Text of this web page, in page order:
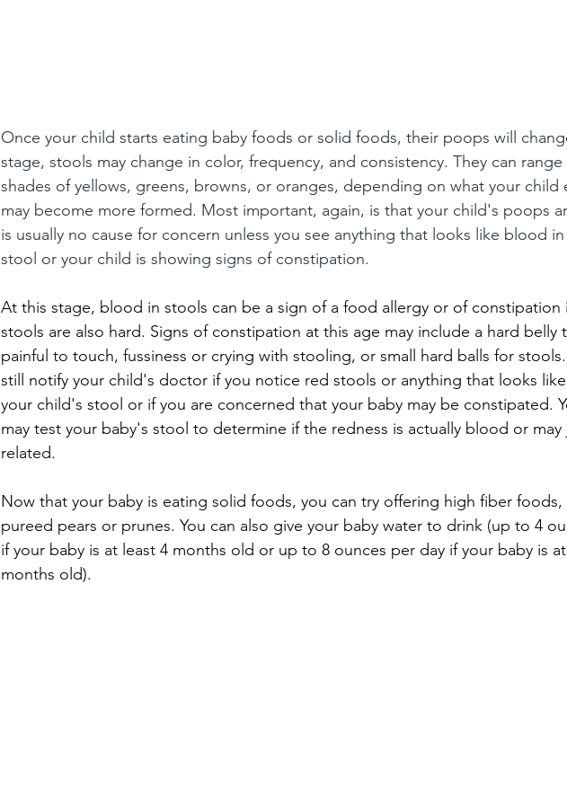
Once your child starts eating baby foods or solid foods, their poops will
stage, stools may change in color, frequency, and consistency. They can
shades of yellows, greens, browns, or oranges, depending on what your child
may become more formed. Most important, again, is that your child's poops
is usually no cause for concern unless you see anything that looks like blood
stool or your child is showing signs of constipation.
At this stage, blood in stools can be a sign of a food allergy or of constipation
stools are also hard. Signs of constipation at this age may include a hard belly
painful to touch, fussiness or crying with stooling, or small hard balls for
still notify your child's doctor if you notice red stools or anything that looks
your child's stool or if you are concerned that your baby may be constipated.
may test your baby's stool to determine if the redness is actually blood or
related.
Now that your baby is eating solid foods, you can try offering high fiber foods,
pureed pears or prunes. You can also give your baby water to drink (up to 4
if your baby is at least 4 months old or up to 8 ounces per day if your baby is
months old).